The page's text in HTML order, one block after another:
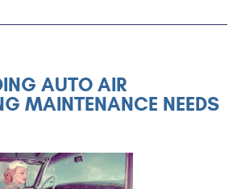
AUTO AIR
MAINTENANCE NEEDS